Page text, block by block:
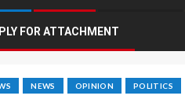
FOR ATTACHMENT
NEWS OPINION POLITICS